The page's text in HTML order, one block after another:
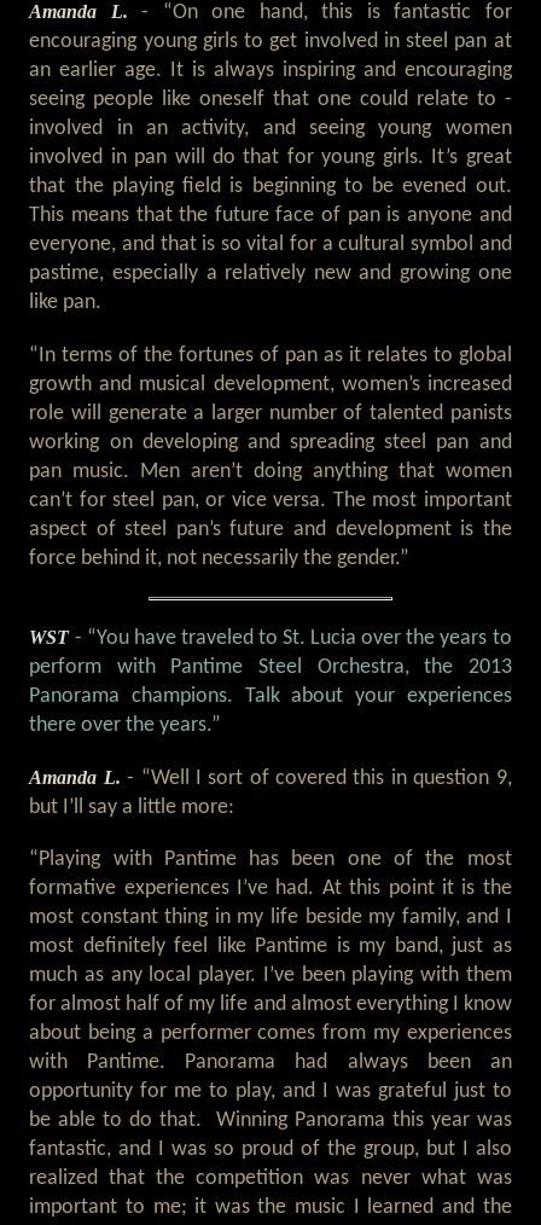
Amanda L.- “On one hand, this is fantastic for
encouraging young girls to get involved in steel pan at
an earlier age. It is always inspiring and encouraging
seeing people like oneself that one could relate to -
involved in an activity, and seeing young women
involved in pan will do that for young girls. It’s great
that the playing field is beginning to be evened out.
This means that the future face of pan is anyone and
everyone, and that is so vital for a cultural symbol and
pastime, especially a relatively new and growing one
like pan.
“In terms of the fortunes of pan as it relates to global
growth and musical development, women’s increased
role will generate a larger number of talented panists
working on developing and spreading steel pan and
pan music. Men aren’t doing anything that women
can’t for steel pan, or vice versa. The most important
aspect of steel pan’s future and development is the
force behind it, not necessarily the gender.”
WST - “You have traveled to St. Lucia over the years to
perform with Pantime Steel Orchestra, the 2013
Panorama champions. Talk about your experiences
there over the years.”
Amanda L.- “Well I sort of covered this in question 9,
but I’ll say a little more:
“Playing with Pantime has been one of the most
formative experiences I’ve had. At this point it is the
most constant thing in my life beside my family, and I
most definitely feel like Pantime is my band, just as
much as any local player. I’ve been playing with them
for almost half of my life and almost everything I know
about being a performer comes from my experiences
with Pantime. Panorama had always been an
opportunity for me to play, and I was grateful just to
be able to do that. Winning Panorama this year was
fantastic, and I was so proud of the group, but I also
realized that the competition was never what was
important to me; it was the music I learned and the